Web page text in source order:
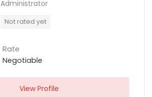
Administrator
Not rated yet
Rate
Negotiable
View Profile